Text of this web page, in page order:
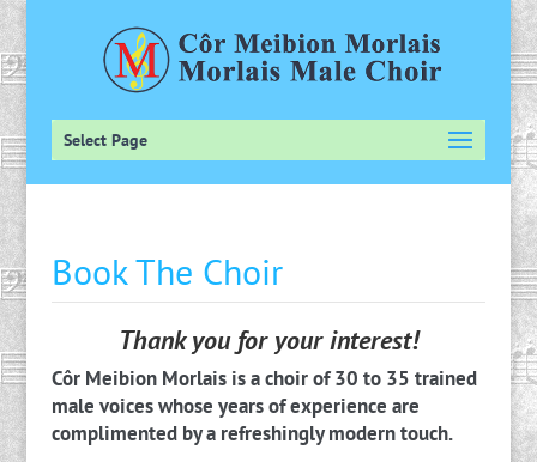
Select Page
Book The Choir
Thank you for your interest!
Côr Meibion Morlais is a choir of 30 to 35 trained
male voices whose years of experience are
complimented by a refreshingly modern touch.